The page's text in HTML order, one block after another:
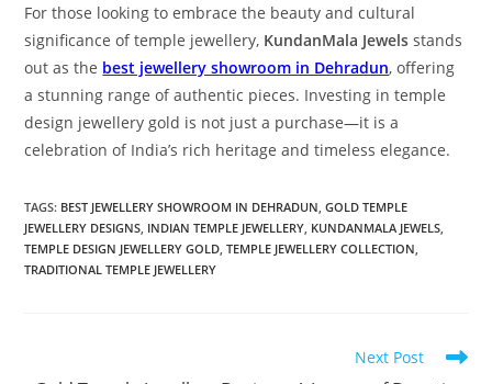
For those looking to embrace the beauty and cultural
significance of temple jewellery, KundanMala Jewels stands
out as the best jewellery showroom in Dehradun, offering
a stunning range of authentic pieces. Investing in temple
design jewellery gold is not just a purchase—it is a
celebration of India’s rich heritage and timeless elegance.
TAGS: BEST JEWELLERY SHOWROOM IN DEHRADUN GOLD TEMPLE
JEWELLERY DESIGNS INDIAN TEMPLE JEWELLERY KUNDANMALA JEWELS
TEMPLE DESIGN JEWELLERY GOLD TEMPLE JEWELLERY COLLECTION
TRADITIONAL TEMPLE JEWELLERY
Next Post